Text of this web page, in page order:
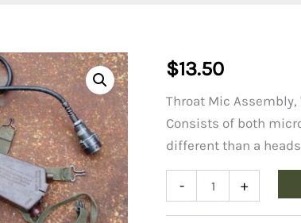
$13.50
Throat Mic
Consists of both
different than a
- +